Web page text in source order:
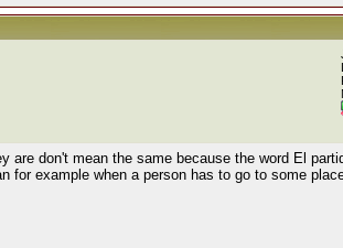
are don't mean the same because the word El
for example when a person has to go to some